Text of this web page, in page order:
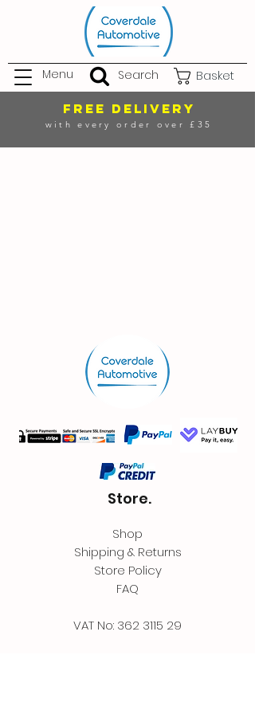
Basket
Menu Search
FREE DELIVERY
with every order over £35
Store.
Shop
Shipping & Returns
Store Policy
FAQ
VAT No: 362 3115 29